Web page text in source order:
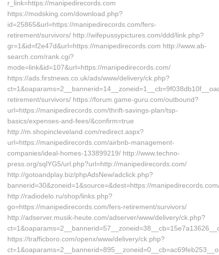
r_link=https://manipedirecords.com
https://modsking.com/download.php?
id=25865&url=https://manipedirecords.com/fers-
retirement/survivors/ http://wifepussypictures.com/ddd/link.php?
gr=1&id=f2e47d&url=https://manipedirecords.com http://www.ab-
search.com/rank.cgi?
mode=link&id=107&url=https://manipedirecords.com/
https://ads.firstnews.co.uk/ads/www/delivery/ck.php?
retirement/survivors/ https://forum.game-guru.com/outbound?
url=https://manipedirecords.com/thrift-savings-plan/tsp-
basics/expenses-and-fees/&confirm=true
http://m.shopincleveland.com/redirect.aspx?
url=https://manipedirecords.com/airbnb-management-
companies/ideal-homes-133899219/ http://www.techno-
press.org/sqlYG5/url.php?url=http://manipedirecords.com/
http://gotoandplay.biz/phpAdsNew/adclick.php?
bannerid=30&zoneid=1&source=&dest=https://
http://radiodelo.ru/shop/links.php?
go=https://manipedirecords.com/fers-retirement/survivors/
http://adserver.musik-heute.com/adserver/www/delivery/ck.php?
https://trafficboro.com/openx/www/delivery/ck.php?